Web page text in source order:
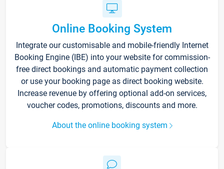
Online Booking System
Integrate our customisable and mobile-friendly Internet
Booking Engine (IBE) into your website for commission-
free direct bookings and automatic payment collection
or use your booking page as direct booking website.
Increase revenue by offering optional add-on services,
voucher codes, promotions, discounts and more.
About the online booking system